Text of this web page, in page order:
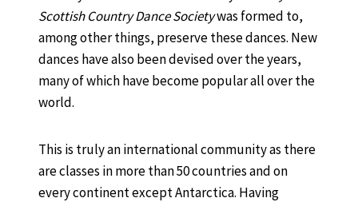
Scottish Country Dance Societywas formed to,
among other things, preserve these dances. New
dances have also been devised over the years,
many of which have become popular all over the
world.
This is truly an international community as there
are classes in more than 50 countries and on
every continent except Antarctica. Having